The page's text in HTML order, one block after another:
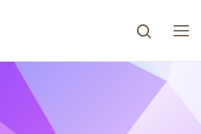
go to the desired page.